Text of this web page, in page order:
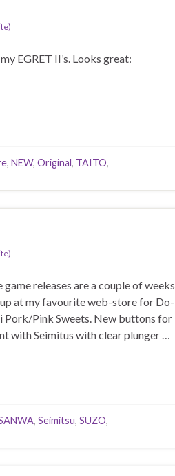
EGRET II’s. Looks great:
, NEW, Original, TAITO,
releases are a couple of weeks
at my favourite web-store for Do-
Pork/Pink Sweets. New buttons for
with Seimitus with clear plunger …
, Seimitsu, SUZO,